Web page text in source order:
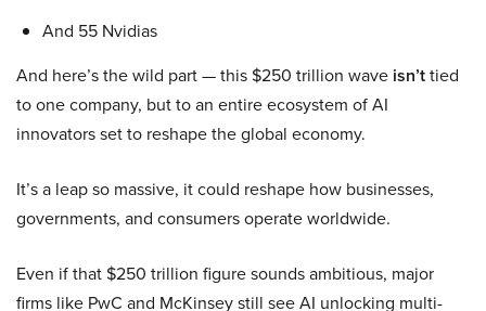
And 55 Nvidias
And here’s the wild part — this $250 trillion wave isn’ttied
to one company, but to an entire ecosystem of AI
innovators set to reshape the global economy.
It’s a leap so massive, it could reshape how businesses,
governments, and consumers operate worldwide.
Even if that $250 trillion figure sounds ambitious, major
firms like PwC and McKinsey still see AI unlocking multi-